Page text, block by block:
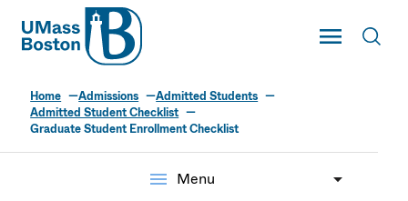
UMass
Toggle Main
UMass Boston
Home Admissions
Admitted Students
Admitted Student Checklist
Graduate Student Enrollment Checklist
menu Menu